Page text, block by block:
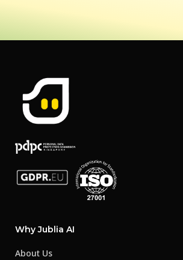
Why Jublia AI
About Us